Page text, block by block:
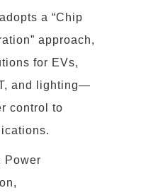
a “Chip
approach,
for EVs,
and lighting—
control to
Power